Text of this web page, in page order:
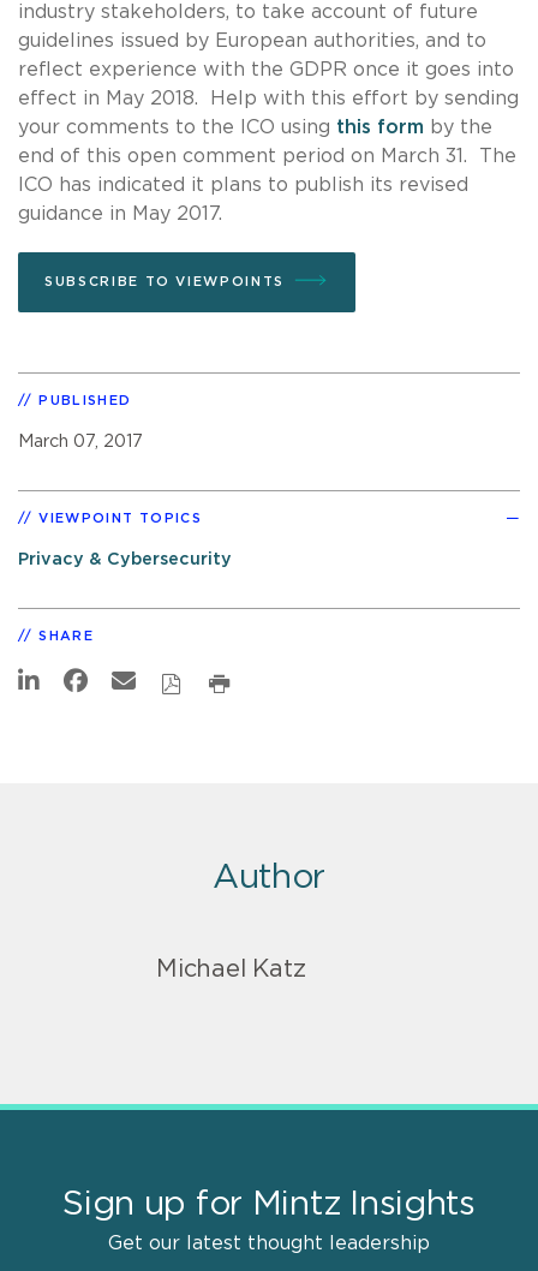
industry stakeholders, to take account of future
guidelines issued by European authorities, and to
reflect experience with the GDPR once it goes into
effect in May 2018. Help with this effort by sending
your comments to the ICO using this form by the
end of this open comment period on March 31. The
ICO has indicated it plans to publish its revised
guidance in May 2017.
SUBSCRIBE TO VIEWPOINTS
PUBLISHED
March 07, 2017
VIEWPOINT TOPICS
Privacy & Cybersecurity
SHARE
Author
Michael Katz
Sign up for Mintz Insights
Get our latest thought leadership